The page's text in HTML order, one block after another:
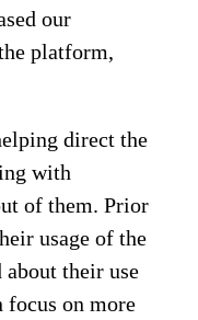
our
platform,
direct the
with
of them. Prior
usage of the
about their use
focus on more